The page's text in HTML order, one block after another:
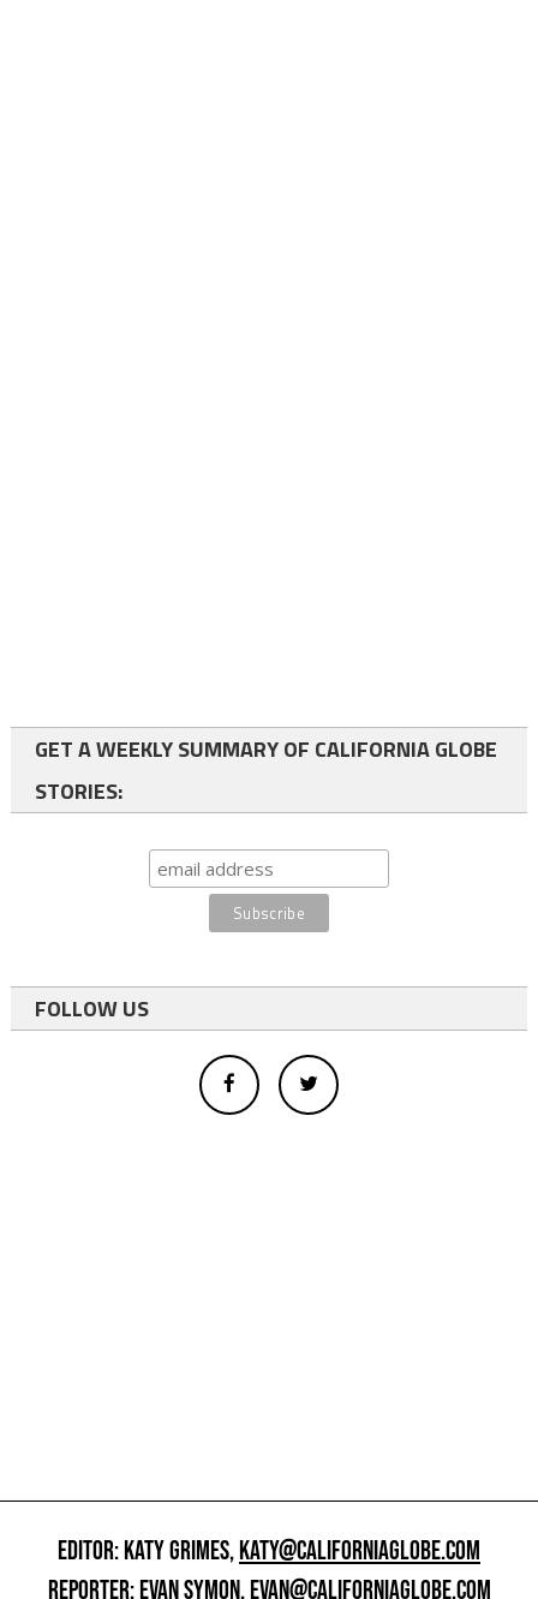
GET A WEEKLY SUMMARY OF CALIFORNIA GLOBE
STORIES:
FOLLOW US
EDITOR: KATY GRIMES,KATY@CALIFORNIAGLOBE.COM
REPORTER: EVAN SYMON,EVAN@CALIFORNIAGLOBE.COM